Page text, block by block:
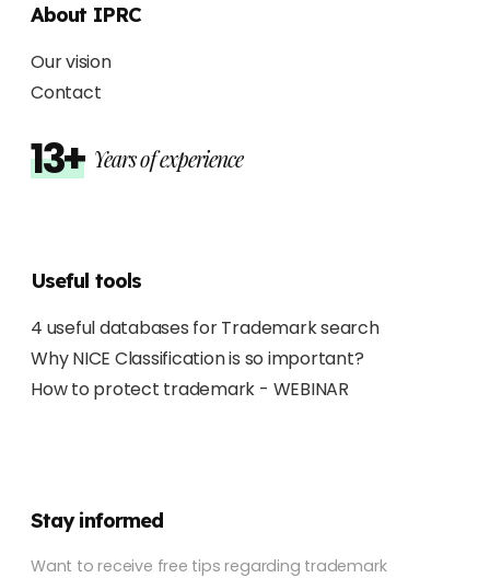
About IPRC
Our vision
Contact
13+ Years of experience
Useful tools
4 useful databases for Trademark search
Why NICE Classification is so important?
How to protect trademark - WEBINAR
Stay informed
Want to receive free tips regarding trademark